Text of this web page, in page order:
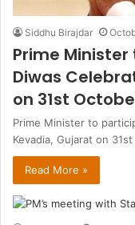
Siddhu Birajdar
Prime
Diwas
on 31st
Prime Minister to
Kevadia, Gujarat on
Read More »